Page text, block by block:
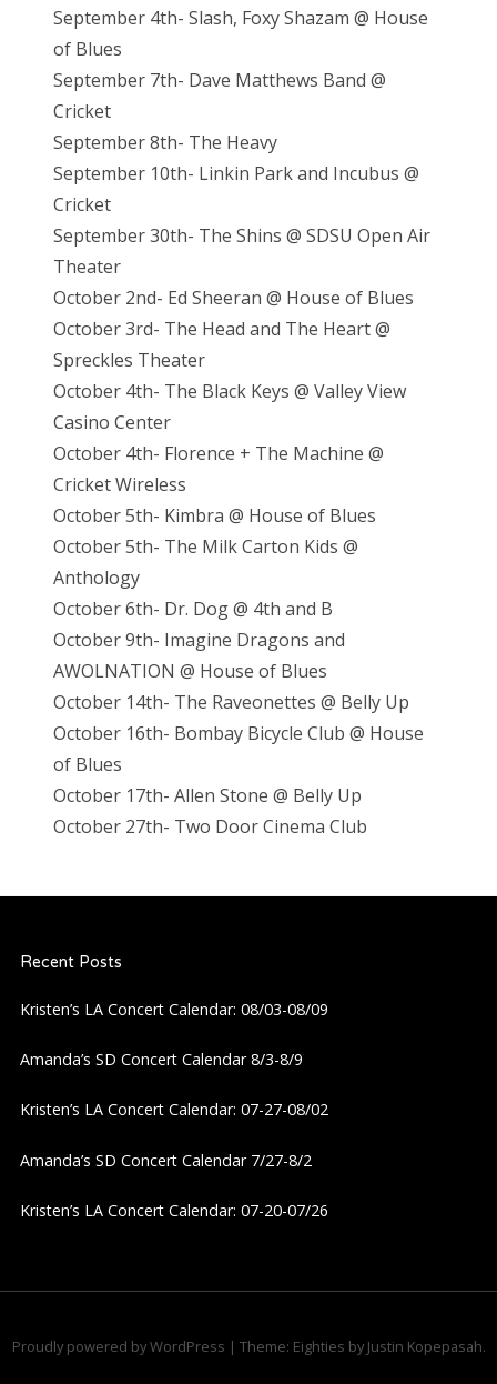
September 4th- Slash, Foxy Shazam @ House
of Blues
September 7th- Dave Matthews Band @
Cricket
September 8th- The Heavy
September 10th- Linkin Park and Incubus @
Cricket
September 30th- The Shins @ SDSU Open Air
Theater
October 2nd- Ed Sheeran @ House of Blues
October 3rd- The Head and The Heart @
Spreckles Theater
October 4th- The Black Keys @ Valley View
Casino Center
October 4th- Florence + The Machine @
Cricket Wireless
October 5th- Kimbra @ House of Blues
October 5th- The Milk Carton Kids @
Anthology
October 6th- Dr. Dog @ 4th and B
October 9th- Imagine Dragons and
AWOLNATION @ House of Blues
October 14th- The Raveonettes @ Belly Up
October 16th- Bombay Bicycle Club @ House
of Blues
October 17th- Allen Stone @ Belly Up
October 27th- Two Door Cinema Club
Recent Posts
Kristen’s LA Concert Calendar: 08/03-08/09
Amanda’s SD Concert Calendar 8/3-8/9
Kristen’s LA Concert Calendar: 07-27-08/02
Amanda’s SD Concert Calendar 7/27-8/2
Kristen’s LA Concert Calendar: 07-20-07/26
Proudly powered by WordPress | Theme: Eighties by Justin Kopepasah.